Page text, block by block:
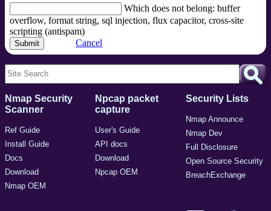
Which does not belong: buffer
overflow, format string, sql injection, flux capacitor, cross-site
scripting (antispam)
Cancel
Nmap Security
Scanner
Ref Guide
Install Guide
Docs
Download
Nmap OEM
Npcap packet
capture
User's Guide
API docs
Download
Npcap OEM
Security Lists
Nmap Announce
Nmap Dev
Full Disclosure
Open Source Security
BreachExchange